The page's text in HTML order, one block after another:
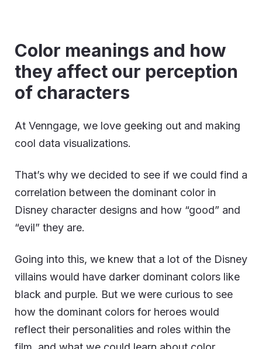
Color meanings and how
they affect our perception
of characters
At Venngage, we love geeking out and making
cool data visualizations.
That’s why we decided to see if we could find a
correlation between the dominant color in
Disney character designs and how “good” and
“evil” they are.
Going into this, we knew that a lot of the Disney
villains would have darker dominant colors like
black and purple. But we were curious to see
how the dominant colors for heroes would
reflect their personalities and roles within the